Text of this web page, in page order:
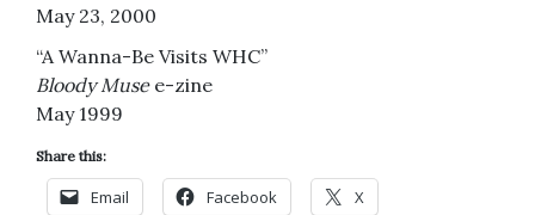
May 23, 2000
“A Wanna-Be Visits WHC”
Bloody Musee-zine
May 1999
Share this:
Email Facebook X